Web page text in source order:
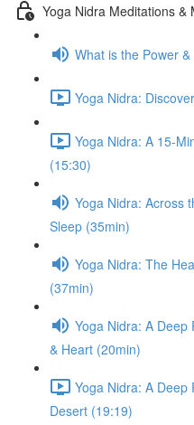
Yoga Nidra Meditations &
What is the Power
Yoga Nidra:
Yoga Nidra: A 15-
(15:30)
Yoga Nidra: Across
Sleep (35min)
Yoga Nidra: The
(37min)
Yoga Nidra: A Deep
& Heart (20min)
Yoga Nidra: A Deep
Desert (19:19)